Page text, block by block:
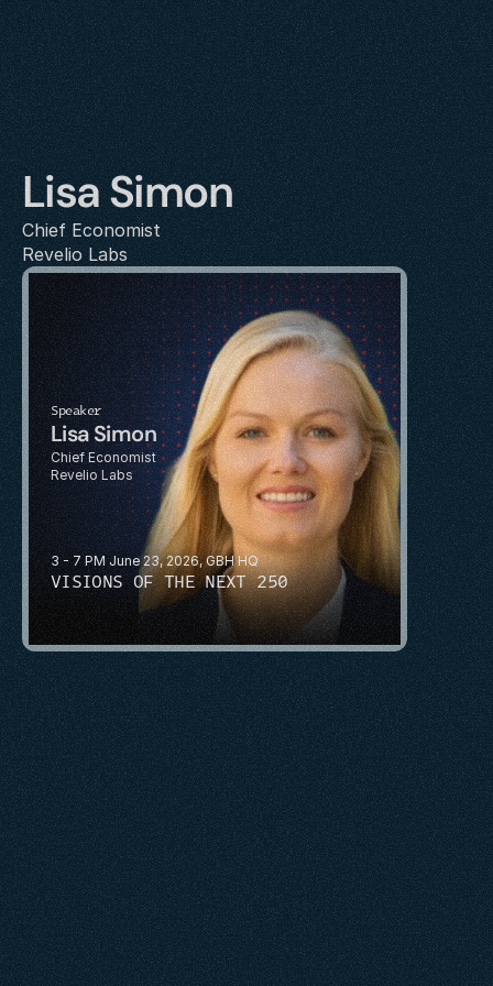
Lisa Simon
Chief Economist
Revelio Labs
3 - 7 PM June 23, 2026, GBH HQ
VISIONS OF THE NEXT 250
Speaker
Lisa Simon
Chief Economist
Revelio Labs